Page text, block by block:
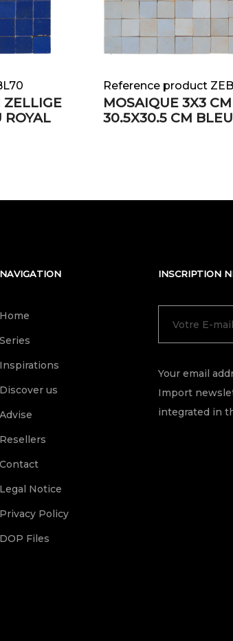
ZELLIGE
ROYAL
Reference product
MOSAIQUE 3X3
30.5X30.5 CM
NAVIGATION
Home
Series
Inspirations
Discover us
Advise
Resellers
Contact
Legal Notice
Privacy Policy
DOP Files
INSCRIPTION
Your email
Import
integrated in